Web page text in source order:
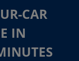
CAR
IN